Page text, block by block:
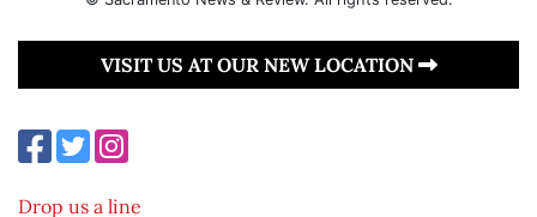
VISIT US AT OUR NEW LOCATION
Drop us a line